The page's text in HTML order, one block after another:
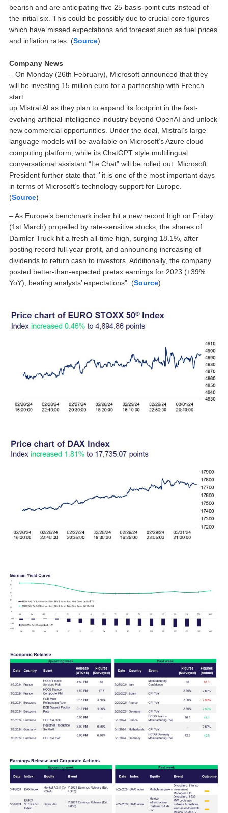
bearish and are anticipating five 25-basis-point cuts instead of
the initial six. This could be possibly due to crucial core figures
which have missed expectations and forecast such as fuel prices
and inflation rates. (Source)
Company News
– On Monday (26th February), Microsoft announced that they
will be investing 15 million euro for a partnership with French
start
up Mistral AI as they plan to expand its footprint in the fast-
evolving artificial intelligence industry beyond OpenAI and unlock
new commercial opportunities. Under the deal, Mistral’s large
language models will be available on Microsoft’s Azure cloud
computing platform, while its ChatGPT style multilingual
conversational assistant “Le Chat” will be rolled out. Microsoft
President further state that ‘’ it is one of the most important days
in terms of Microsoft’s technology support for Europe.
(Source)
– As Europe’s benchmark index hit a new record high on Friday
(1st March) propelled by rate-sensitive stocks, the shares of
Daimler Truck hit a fresh all-time high, surging 18.1%, after
posting record full-year profit, and announcing increasing of
dividends to return cash to investors. Additionally, the company
posted better-than-expected pretax earnings for 2023 (+39%
YoY), beating analysts’ expectations”. (Source)